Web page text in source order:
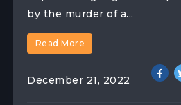
by the murder of a...
Read More
December 21, 2022